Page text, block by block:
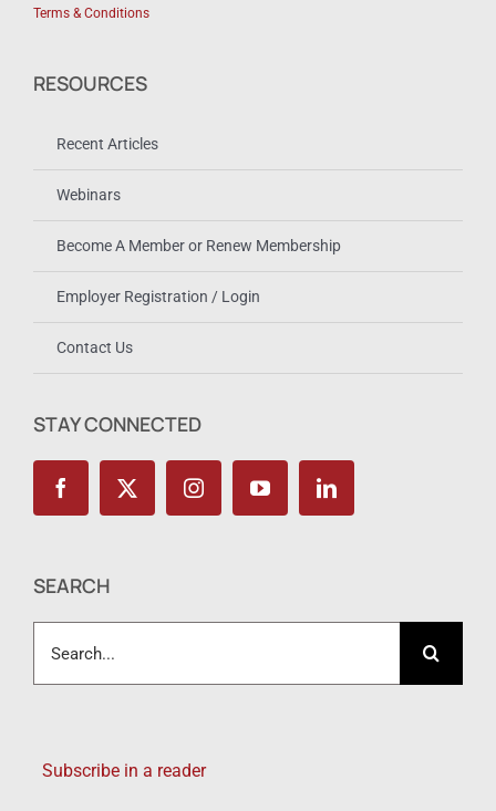
Terms & Conditions
RESOURCES
Recent Articles
Webinars
Become A Member or Renew Membership
Employer Registration / Login
Contact Us
STAY CONNECTED
SEARCH
for:
Subscribe in a reader